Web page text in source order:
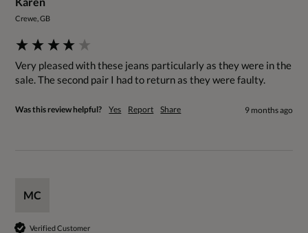
Crewe, GB
Very pleased with these jeans particularly as they were in the
sale. The second pair I had to return as they were faulty.
Was this review helpful? Yes Report Share 9 months ago
MC
Verified Customer